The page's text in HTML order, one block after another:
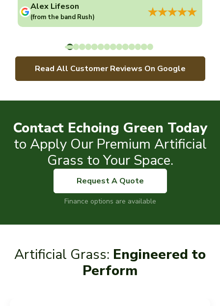
Alex Lifeson
(from the band Rush)
Read All Customer Reviews On Google
Contact Echoing Green Today
to Apply Our Premium Artificial
Grass to Your Space.
Request A Quote
Finance options are available
Artificial Grass: Engineered to
Perform